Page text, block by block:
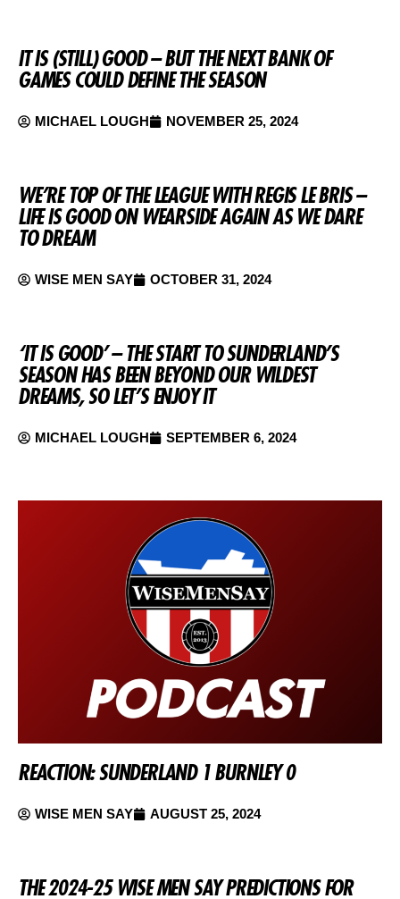
IT IS (STILL) GOOD – BUT THE NEXT BANK OF
GAMES COULD DEFINE THE SEASON
MICHAEL LOUGH NOVEMBER 25, 2024
WE’RE TOP OF THE LEAGUE WITH REGIS LE BRIS –
LIFE IS GOOD ON WEARSIDE AGAIN AS WE DARE
TO DREAM
WISE MEN SAY OCTOBER 31, 2024
‘IT IS GOOD’ – THE START TO SUNDERLAND’S
SEASON HAS BEEN BEYOND OUR WILDEST
DREAMS, SO LET’S ENJOY IT
MICHAEL LOUGH SEPTEMBER 6, 2024
REACTION: SUNDERLAND 1 BURNLEY 0
WISE MEN SAY AUGUST 25, 2024
THE 2024-25 WISE MEN SAY PREDICTIONS FOR